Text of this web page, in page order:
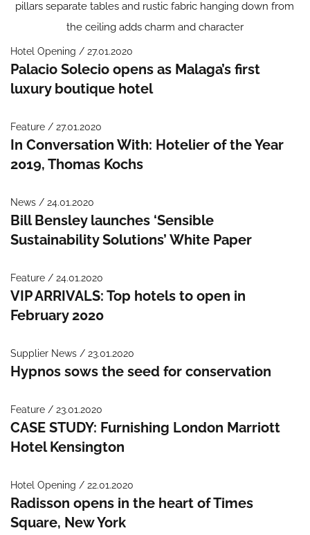
Hotel Opening / 27.01.2020
Palacio Solecio opens as Malaga’s first
luxury boutique hotel
Feature / 27.01.2020
In Conversation With: Hotelier of the Year
2019, Thomas Kochs
News / 24.01.2020
Bill Bensley launches ‘Sensible
Sustainability Solutions’ White Paper
Feature / 24.01.2020
VIP ARRIVALS: Top hotels to open in
February 2020
Supplier News / 23.01.2020
Hypnos sows the seed for conservation
Feature / 23.01.2020
CASE STUDY: Furnishing London Marriott
Hotel Kensington
Hotel Opening / 22.01.2020
Radisson opens in the heart of Times
Square, New York